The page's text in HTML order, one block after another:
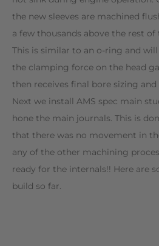
the new sleeves are machined
a few thousands above the rest of
This is similar to an o-ring and
the clamping force on the head
then receives final bore sizing
Next we install AMS spec main
hone the main journals. This is
that there was no movement in
any of the other machining
ready for the internals!! Here are
build so far.